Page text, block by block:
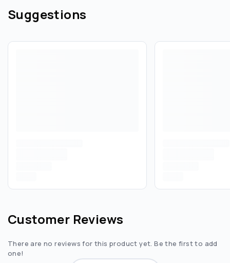
Suggestions
Customer Reviews
There are no reviews for this product yet. Be the first to add
one!